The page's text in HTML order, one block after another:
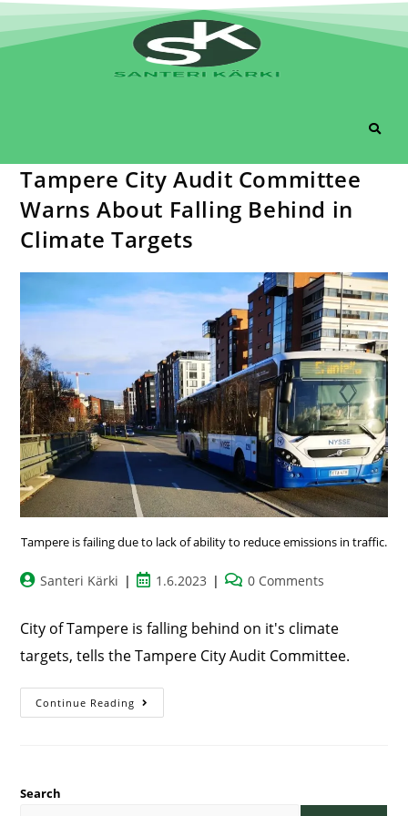
Tampere City Audit Committee
Warns About Falling Behind in
Climate Targets
Tampere is failing due to lack of ability to reduce emissions in traffic.
Santeri Kärki 1.6.2023 0 Comments
City of Tampere is falling behind on it's climate
targets, tells the Tampere City Audit Committee.
Continue Reading
Search